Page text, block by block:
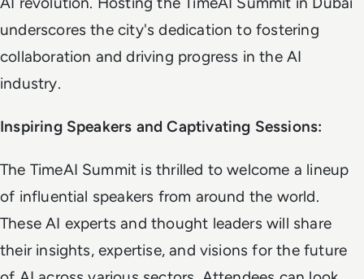
underscores the city's dedication to fostering
collaboration and driving progress in the AI
industry.
Inspiring Speakers and Captivating Sessions:
The TimeAI Summit is thrilled to welcome a lineup
of influential speakers from around the world.
These AI experts and thought leaders will share
their insights, expertise, and visions for the future